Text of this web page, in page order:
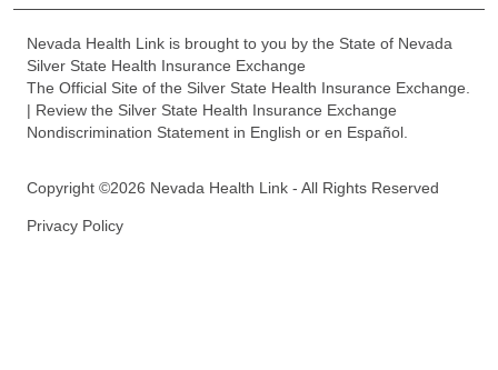
Nevada Health Link is brought to you by the State of Nevada
Silver State Health Insurance Exchange
The Official Site of the Silver State Health Insurance Exchange.
| Review the Silver State Health Insurance Exchange
Nondiscrimination Statement in English or en Español.
Copyright ©2026 Nevada Health Link - All Rights Reserved
Privacy Policy